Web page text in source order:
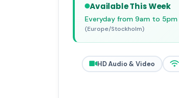
Available This Week
Everyday from 9am to 5pm
(Europe/Stockholm)
HD Audio & Video